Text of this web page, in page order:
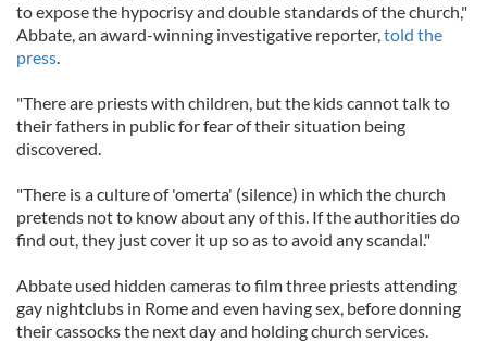
to expose the hypocrisy and double standards of the church,"
Abbate, an award-winning investigative reporter,told the
press.
"There are priests with children, but the kids cannot talk to
their fathers in public for fear of their situation being
discovered.
"There is a culture of 'omerta' (silence) in which the church
pretends not to know about any of this. If the authorities do
find out, they just cover it up so as to avoid any scandal."
Abbate used hidden cameras to film three priests attending
gay nightclubs in Rome and even having sex, before donning
their cassocks the next day and holding church services.